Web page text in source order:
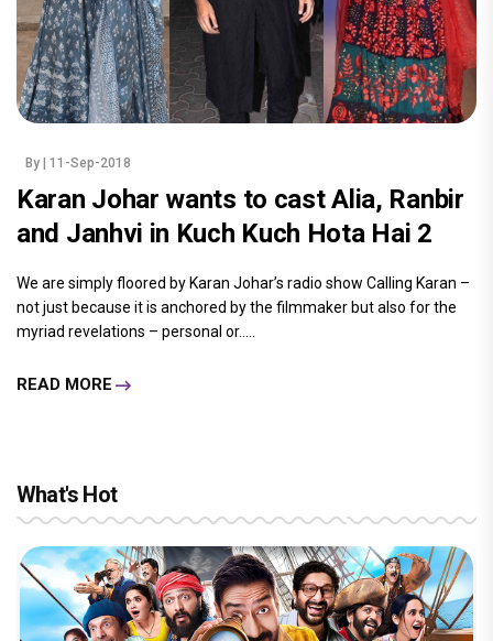
By | 11-Sep-2018
Karan Johar wants to cast Alia, Ranbir
and Janhvi in Kuch Kuch Hota Hai 2
We are simply floored by Karan Johar’s radio show Calling Karan –
not just because it is anchored by the filmmaker but also for the
myriad revelations – personal or.....
READ MORE
What's Hot